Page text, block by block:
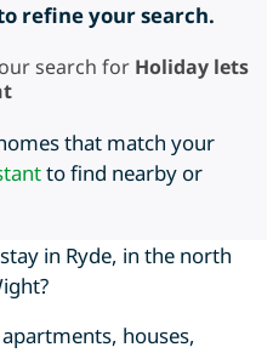
refine your search.
search for Holiday lets
that match your
to find nearby or
in Ryde, in the north
houses,